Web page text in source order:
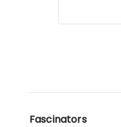
Fascinators